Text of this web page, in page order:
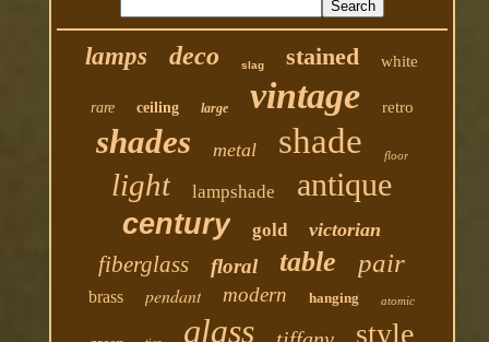
lamps deco slag stained white
rare ceiling large vintage retro
shades metal shade floor
light lampshade antique
century gold victorian
fiberglass floral table pair
brass pendant modern hanging atomic
glass style